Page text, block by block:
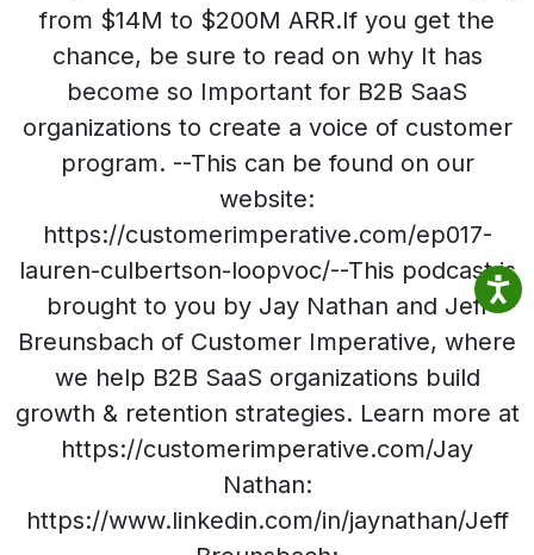
from $14M to $200M ARR.If you get the
chance, be sure to read on why It has
become so Important for B2B SaaS
organizations to create a voice of customer
program. --This can be found on our
website:
https://customerimperative.com/ep017-
lauren-culbertson-loopvoc/--This podcast is
brought to you by Jay Nathan and Jeff
Breunsbach of Customer Imperative, where
we help B2B SaaS organizations build
growth & retention strategies. Learn more at
https://customerimperative.com/Jay
Nathan:
https://www.linkedin.com/in/jaynathan/Jeff